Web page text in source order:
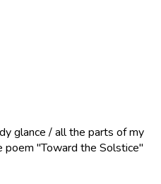
glance / all the parts of my
"Toward the Solstice"